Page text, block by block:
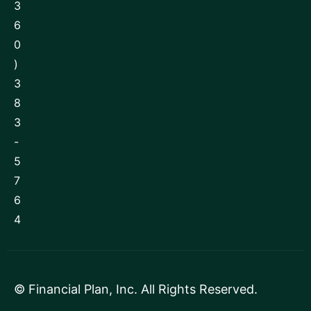
3
6
0
)
3
8
3
-
5
7
6
4
© Financial Plan, Inc. All Rights Reserved.